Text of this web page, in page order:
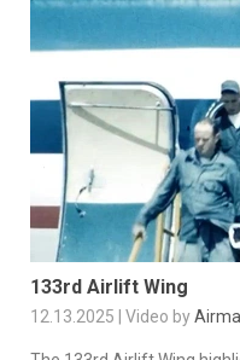
133rd Airlift Wing
12.13.2025 | Video by